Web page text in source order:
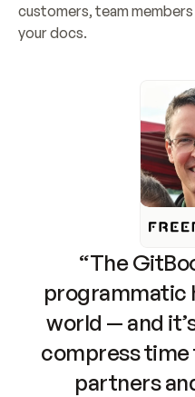
customers, team
your docs.
“The
programmatic
world — and
compress
partners